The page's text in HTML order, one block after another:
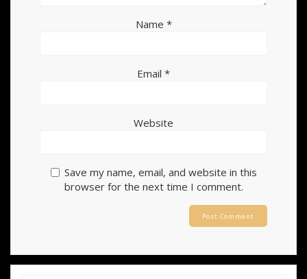
Name *
Email *
Website
Save my name, email, and website in this
browser for the next time I comment.